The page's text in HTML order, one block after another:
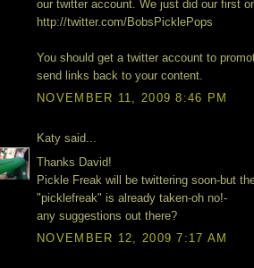
our twitter account. We just did our first
http://twitter.com/BobsPicklePops
You should get a twitter account to
send links back to your content.
NOVEMBER 11, 2009 8:46 PM
Katy said...
Thanks David!
Pickle Freak will be twittering soon-but
"picklefreak" is already taken-oh no!-
any suggestions out there?
NOVEMBER 12, 2009 7:17 AM